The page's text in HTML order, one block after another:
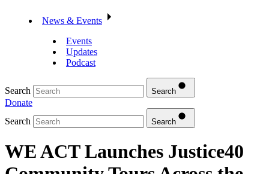
News & Events
Events
Updates
Podcast
Search Search
Donate
Search
Search
WE ACT Launches Justice40